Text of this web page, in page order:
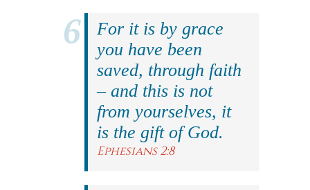
For it is by grace
you have been
saved, through faith
– and this is not
from yourselves, it
is the gift of God.
Ephesians 2:8